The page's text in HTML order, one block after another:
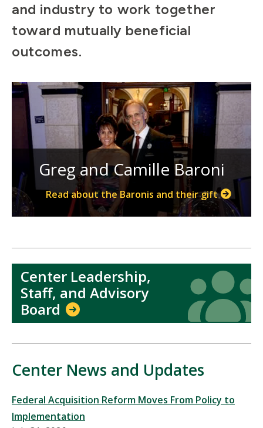
and industry to work together
toward mutually beneficial
outcomes.
Greg and Camille Baroni
Read about the Baronis and their gift
Center Leadership,
Staff, and Advisory
Board
Icon
Icon
Center News and Updates
Federal Acquisition Reform Moves From Policy to
Implementation